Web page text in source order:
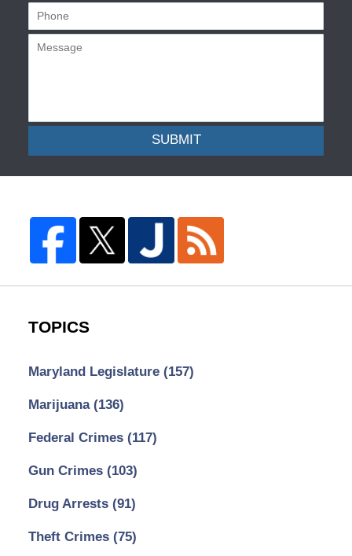
SUBMIT
TOPICS
Maryland Legislature (157)
Marijuana (136)
Federal Crimes (117)
Gun Crimes (103)
Drug Arrests (91)
Theft Crimes (75)